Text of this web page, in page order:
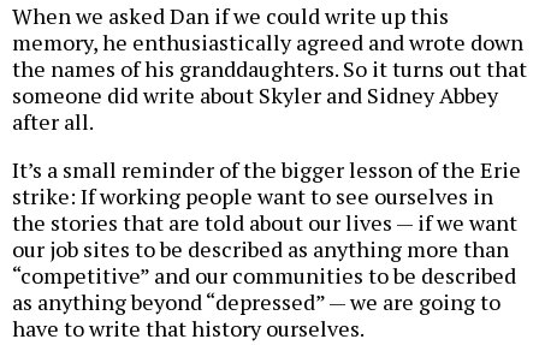
When we asked Dan if we could write up this
memory, he enthusiastically agreed and wrote down
the names of his granddaughters. So it turns out that
someone did write about Skyler and Sidney Abbey
after all.
It’s a small reminder of the bigger lesson of the Erie
strike: If working people want to see ourselves in
the stories that are told about our lives — if we want
our job sites to be described as anything more than
“competitive” and our communities to be described
as anything beyond “depressed” — we are going to
have to write that history ourselves.